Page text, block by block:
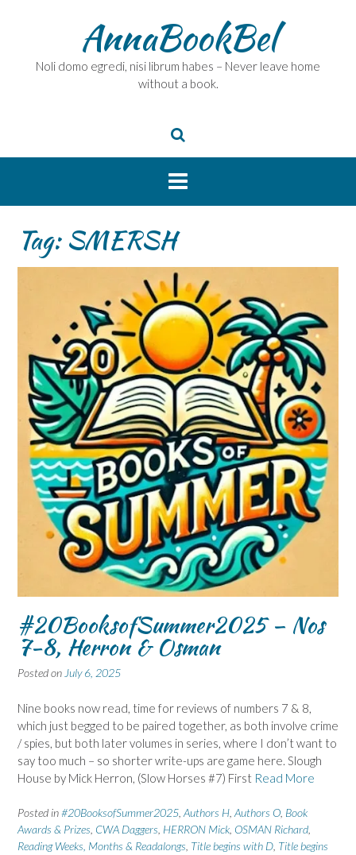
AnnaBookBel
Noli domo egredi, nisi librum habes – Never leave home
without a book.
Tag:SMERSH
#20BooksofSummer2025 – Nos
7-8, Herron & Osman
Posted on July 6, 2025
Nine books now read, time for reviews of numbers 7 & 8,
which just begged to be paired together, as both involve crime
/ spies, but both later volumes in series, where I don’t want to
say too much – so shorter write-ups are game here. Slough
House by Mick Herron, (Slow Horses #7) First Read More
Posted in#20BooksofSummer2025 Authors H Authors O Book
Awards & Prizes CWA Daggers HERRON Mick OSMAN Richard
Reading Weeks, Months & Readalongs Title begins with D Title begins